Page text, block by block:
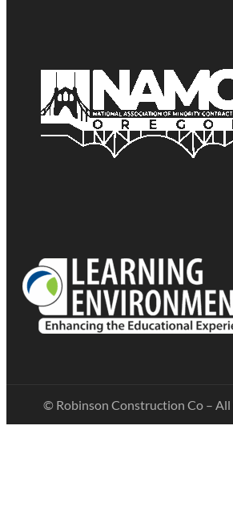
© Robinson Construction Co – All